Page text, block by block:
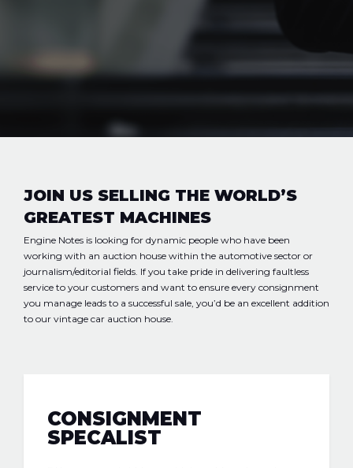
JOIN US SELLING THE WORLD’S
GREATEST MACHINES
Engine Notes is looking for dynamic people who have been
working with an auction house within the automotive sector or
journalism/editorial fields. If you take pride in delivering faultless
service to your customers and want to ensure every consignment
you manage leads to a successful sale, you’d be an excellent addition
to our vintage car auction house.
CONSIGNMENT
SPECALIST